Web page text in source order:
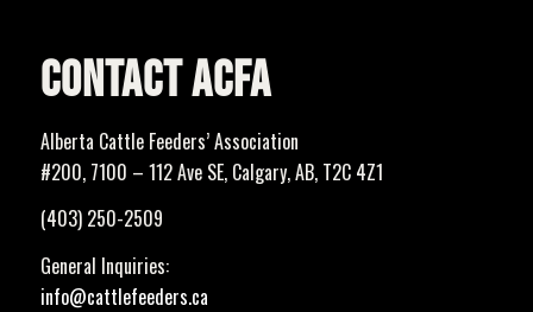
CONTACT ACFA
Alberta Cattle Feeders’ Association
#200, 7100 – 112 Ave SE, Calgary, AB, T2C 4Z1
(403) 250-2509
General Inquiries:
info@cattlefeeders.ca